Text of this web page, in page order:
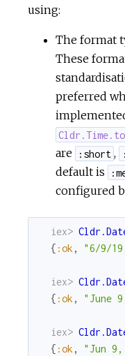
using:
The format
These
preferred
are :short ,
default is
configured
iex>
{ :ok , "6/9/
iex>
{ :ok , "June
iex>
{ :ok , "Jun 9,